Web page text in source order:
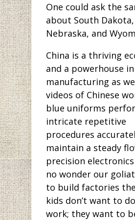
One could ask the
about South
Nebraska, and
China is a thriving
and a powerhouse in
manufacturing as
videos of Chinese
blue uniforms
intricate repetitive
procedures
maintain a steady
precision electronics
no wonder our
to build factories
kids don’t want to
work; they want to